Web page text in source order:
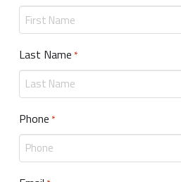
Last Name *Required
Phone *Required